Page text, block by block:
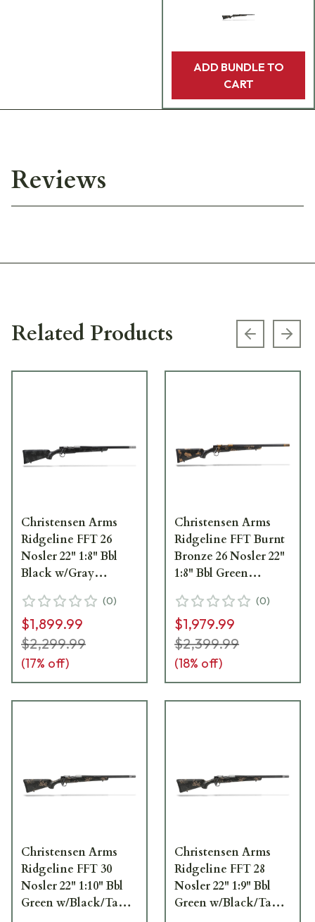
ADD BUNDLE TO
CART
Reviews
Related Products Previous
Christensen Arms
Ridgeline FFT 26
Nosler 22" 1:8" Bbl
Black w/Gray
06131-00
(0)
$1,899.99
$2,299.99
(17% off)
Christensen Arms
Ridgeline FFT Burnt
Bronze 26 Nosler 22"
1:8" Bbl Green
Rifle 801-06188-00
(0)
$1,979.99
$2,399.99
(18% off)
Christensen Arms
Ridgeline FFT 30
Nosler 22" 1:10" Bbl
Green w/Black/Tan
Christensen Arms
Ridgeline FFT 28
Nosler 22" 1:9" Bbl
Green w/Black/Tan